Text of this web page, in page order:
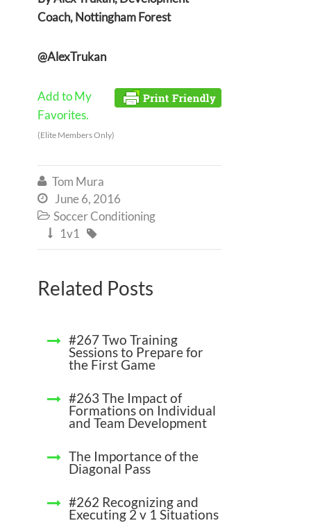
Coach, Nottingham Forest
@AlexTrukan
Add to My
Favorites.
(Elite Members Only)
 Tom Mura
 June 6, 2016
 Soccer Conditioning
 1v1 
Related Posts
#267 Two Training
Sessions to Prepare for
the First Game
#263 The Impact of
Formations on Individual
and Team Development
The Importance of the
Diagonal Pass
#262 Recognizing and
Executing 2 v 1 Situations